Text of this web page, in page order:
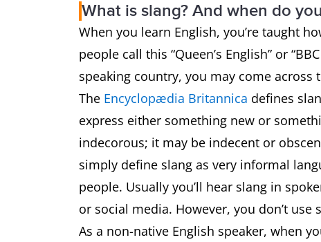
What is slang? And when do
When you learn English, you’re taught
people call this “Queen’s English” or
speaking country, you may come across
The Encyclopædia Britannica defines
express either something new or
indecorous; it may be indecent or
simply define slang as very informal
people. Usually you’ll hear slang in
or social media. However, you don’t
As a non-native English speaker, when